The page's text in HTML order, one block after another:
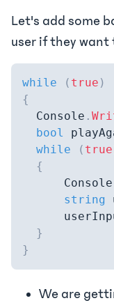
Let's add some
user if they want
while ( true )
{
  Console
.
bool
while
( true
{
      Console
string
}
}
We are